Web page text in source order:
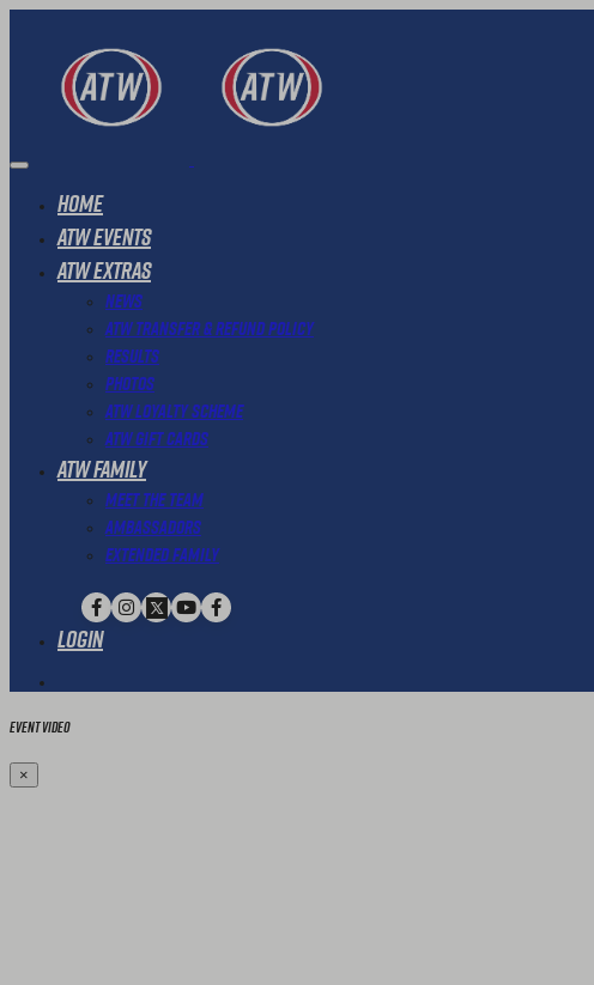
Home
ATW Events
ATW Extras
News
ATW Transfer & Refund Policy
Results
Photos
ATW Loyalty Scheme
ATW Gift Cards
ATW Family
Meet The Team
Ambassadors
Extended Family
Login
Event Video
×